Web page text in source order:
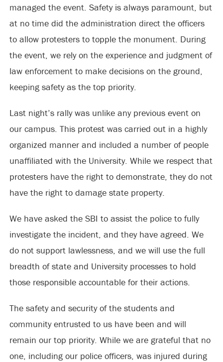
managed the event. Safety is always paramount, but
at no time did the administration direct the officers
to allow protesters to topple the monument. During
the event, we rely on the experience and judgment of
law enforcement to make decisions on the ground,
keeping safety as the top priority.
Last night’s rally was unlike any previous event on
our campus. This protest was carried out in a highly
organized manner and included a number of people
unaffiliated with the University. While we respect that
protesters have the right to demonstrate, they do not
have the right to damage state property.
We have asked the SBI to assist the police to fully
investigate the incident, and they have agreed. We
do not support lawlessness, and we will use the full
breadth of state and University processes to hold
those responsible accountable for their actions.
The safety and security of the students and
community entrusted to us have been and will
remain our top priority. While we are grateful that no
one, including our police officers, was injured during